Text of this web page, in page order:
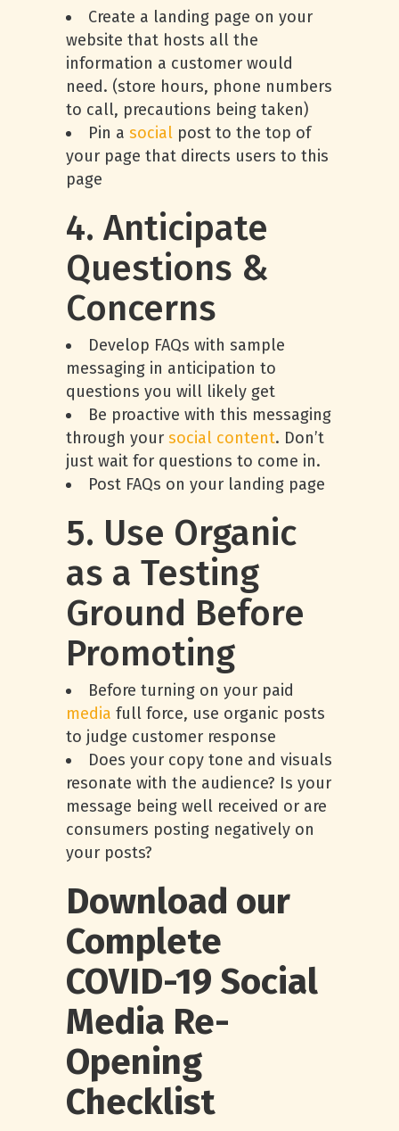
Create a landing page on your
website that hosts all the
information a customer would
need. (store hours, phone numbers
to call, precautions being taken)
Pin a social post to the top of
your page that directs users to this
page
4. Anticipate
Questions &
Concerns
Develop FAQs with sample
messaging in anticipation to
questions you will likely get
Be proactive with this messaging
through your social content. Don’t
just wait for questions to come in.
Post FAQs on your landing page
5. Use Organic
as a Testing
Ground Before
Promoting
Before turning on your paid
media full force, use organic posts
to judge customer response
Does your copy tone and visuals
resonate with the audience? Is your
message being well received or are
consumers posting negatively on
your posts?
Download our
Complete
COVID-19 Social
Media Re-
Opening
Checklist